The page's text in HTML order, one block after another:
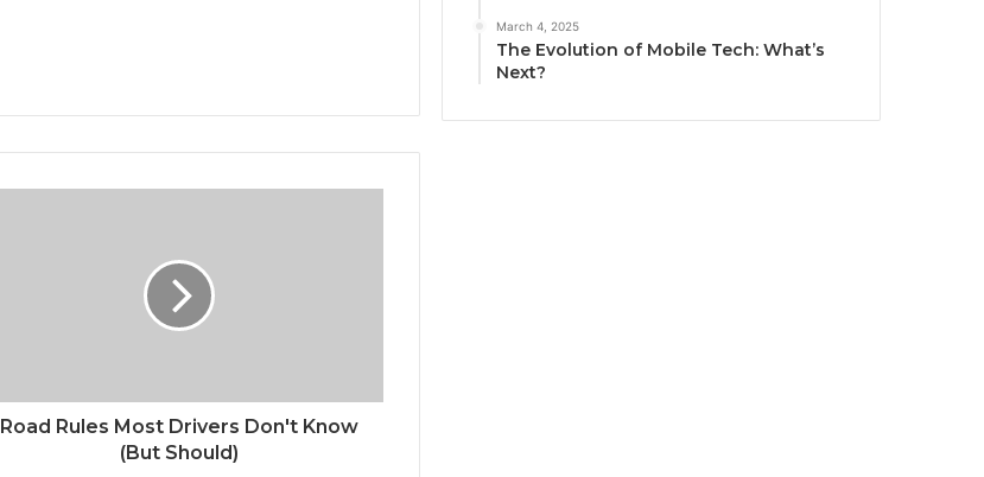
Road Rules Most Drivers Don't Know
(But Should)
March 4, 2025
The Evolution of Mobile Tech: What’s
Next?